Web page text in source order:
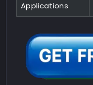
Applications